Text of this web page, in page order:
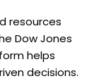
resources
Dow Jones
helps
decisions.